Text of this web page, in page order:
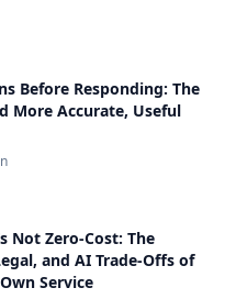
Before Responding: The
More Accurate, Useful
Not Zero-Cost: The
and AI Trade-Offs of
Service